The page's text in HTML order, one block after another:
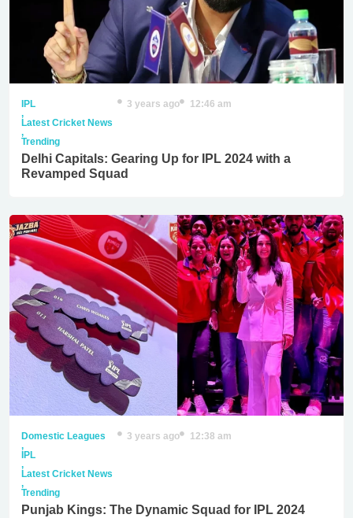
IPL
,
Latest Cricket News
,
Trending
3 years ago 12:46 am
Delhi Capitals: Gearing Up for IPL 2024 with a
Revamped Squad
Domestic Leagues
,
IPL
,
Latest Cricket News
,
Trending
3 years ago 12:38 am
Punjab Kings: The Dynamic Squad for IPL 2024